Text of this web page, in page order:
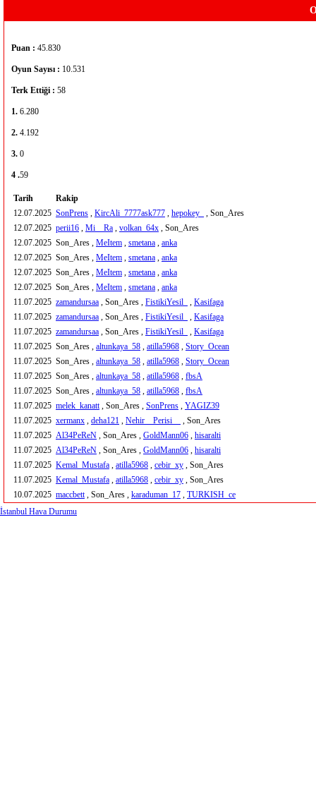
Puan : 45.830
Oyun Sayısı : 10.531
Terk Ettiği : 58
1. 6.280
2. 4.192
3. 0
4 .59
Tarih
Rakip
12.07.2025 SonPrens , KircAli_7777ask777 , hepokey_
, Son_Ares
12.07.2025 perii16 , Mi__Ra , volkan_64x , Son_Ares
12.07.2025 Son_Ares , MeItem , smetana , anka
12.07.2025 Son_Ares , MeItem , smetana , anka
12.07.2025 Son_Ares , MeItem , smetana , anka
12.07.2025 Son_Ares , MeItem , smetana , anka
11.07.2025 zamandursaa , Son_Ares , FistikiYesil_ , Kasifaga
11.07.2025 zamandursaa , Son_Ares , FistikiYesil_ , Kasifaga
11.07.2025 zamandursaa , Son_Ares , FistikiYesil_ , Kasifaga
11.07.2025 Son_Ares , altunkaya_58 , atilla5968 , Story_Ocean
11.07.2025 Son_Ares , altunkaya_58 , atilla5968 , Story_Ocean
11.07.2025 Son_Ares , altunkaya_58 , atilla5968 , fbsA
11.07.2025 Son_Ares , altunkaya_58 , atilla5968 , fbsA
11.07.2025 melek_kanatt, Son_Ares , SonPrens , YAGIZ39
11.07.2025 xermanx , deha121 , Nehir__Perisi__
, Son_Ares
11.07.2025 Al34PeReN , Son_Ares , GoldMann06 , hisaralti
11.07.2025 Al34PeReN , Son_Ares , GoldMann06 , hisaralti
11.07.2025 Kemal_Mustafa , atilla5968 , cebir_xy , Son_Ares
11.07.2025 Kemal_Mustafa , atilla5968 , cebir_xy , Son_Ares
10.07.2025 maccbett, Son_Ares , karaduman_17 , TURKISH_ce
İstanbul Hava Durumu